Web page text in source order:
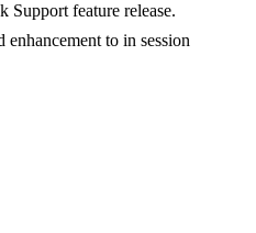
Support feature release.
to in session